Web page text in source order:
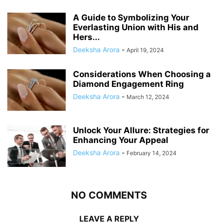
A Guide to Symbolizing Your
Everlasting Union with His and
Hers...
Deeksha Arora - April 19, 2024
Considerations When Choosing a
Diamond Engagement Ring
Deeksha Arora - March 12, 2024
Unlock Your Allure: Strategies for
Enhancing Your Appeal
Deeksha Arora - February 14, 2024
NO COMMENTS
LEAVE A REPLY